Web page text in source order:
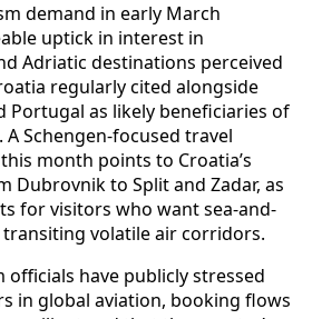
demand in early March
uptick in interest in
Adriatic destinations perceived
regularly cited alongside
Portugal as likely beneficiaries of
Schengen-focused travel
month points to Croatia’s
Dubrovnik to Split and Zadar, as
for visitors who want sea-and-
volatile air corridors.
officials have publicly stressed
in global aviation, booking flows